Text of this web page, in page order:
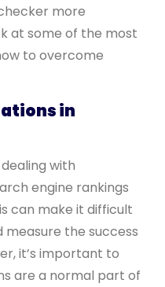
more
at some of the most
to overcome
in
with
engine rankings
can make it difficult
the success
it’s important to
are a normal part of